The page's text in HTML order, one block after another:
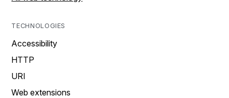
TECHNOLOGIES
Accessibility
HTTP
URI
Web extensions